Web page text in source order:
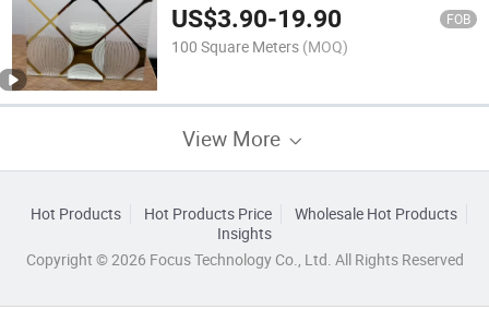
US$3.90-19.90 FOB
100 Square Meters (MOQ)
View More
Hot Products Hot Products Price
Wholesale Hot Products
Insights
Copyright © 2026 Focus Technology Co., Ltd. All Rights Reserved